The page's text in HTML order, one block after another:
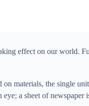
effect on our world.
materials, the single
a sheet of newspaper